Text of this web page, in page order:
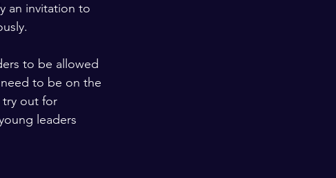
an invitation to
to be allowed
to be on the
out for
leaders